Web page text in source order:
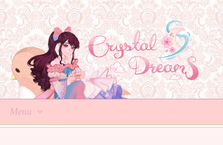
Menu